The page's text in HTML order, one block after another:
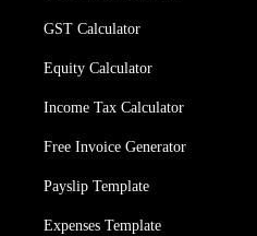
GST Calculator
Equity Calculator
Income Tax Calculator
Free Invoice Generator
Payslip Template
Expenses Template